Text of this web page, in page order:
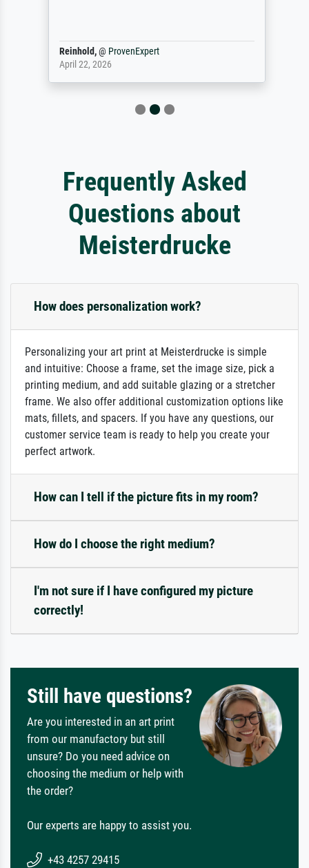
Reinhold,@ ProvenExpert
April 22, 2026
Frequently Asked
Questions about
Meisterdrucke
How does personalization work?
Personalizing your art print at Meisterdrucke is simple
and intuitive: Choose a frame, set the image size, pick a
printing medium, and add suitable glazing or a stretcher
frame. We also offer additional customization options like
mats, fillets, and spacers. If you have any questions, our
customer service team is ready to help you create your
perfect artwork.
How can I tell if the picture fits in my room?
How do I choose the right medium?
I'm not sure if I have configured my picture
correctly!
Still have questions?
Are you interested in an art print
from our manufactory but still
unsure? Do you need advice on
choosing the medium or help with
the order?
Our experts are happy to assist you.
+43 4257 29415